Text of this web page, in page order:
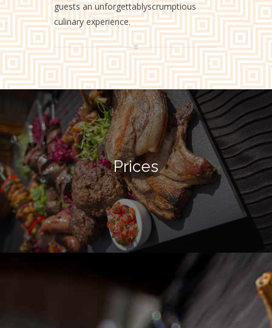
guests an unforgettablyscrumptious
culinary experience.
Prices